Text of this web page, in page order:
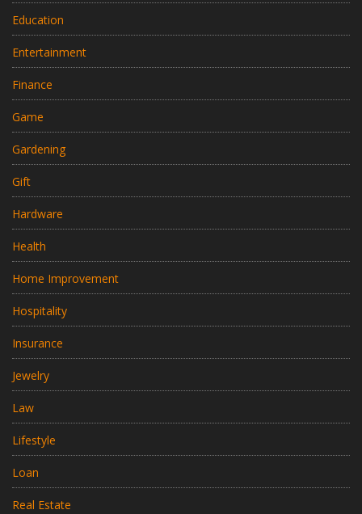
Education
Entertainment
Finance
Game
Gardening
Gift
Hardware
Health
Home Improvement
Hospitality
Insurance
Jewelry
Law
Lifestyle
Loan
Real Estate